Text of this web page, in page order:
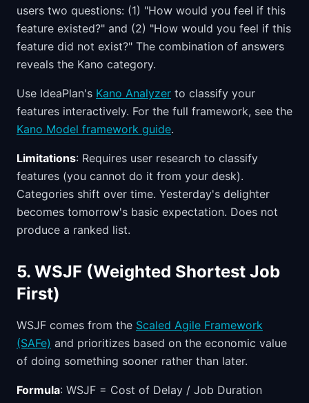
users two questions: (1) "How would you feel if this
feature existed?" and (2) "How would you feel if this
feature did not exist?" The combination of answers
reveals the Kano category.
Use IdeaPlan's Kano Analyzer to classify your
features interactively. For the full framework, see the
Kano Model framework guide.
Limitations: Requires user research to classify
features (you cannot do it from your desk).
Categories shift over time. Yesterday's delighter
becomes tomorrow's basic expectation. Does not
produce a ranked list.
5. WSJF (Weighted Shortest Job
First)
WSJF comes from the Scaled Agile Framework
(SAFe) and prioritizes based on the economic value
of doing something sooner rather than later.
Formula: WSJF = Cost of Delay / Job Duration